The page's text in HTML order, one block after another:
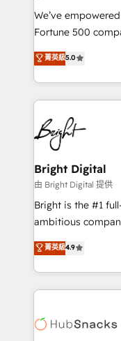
Marketing
2018 Website
Growth-Driven
Sales Enablement
HubSpot COS
COS Design
Partner 📆Founded
We’ve
Fortune 500
and nonprofits —
revenue, and
With deep
automation,
lasting impact. We specialize in: • Turnkey and end-
to-end HubSpot
Sales, Service,
and chat agents,
workflows •
Website design
integration: SAP,
platform • Client/
CaterSuite for the
WooCommerce,
the difference —
菁英級5.0
Bright Digital
由 Bright Digital 提供
Bright is the #1
ambitious
From HubSpot
developing a new
digital marketing;
results)! In short, our services include: - HubSpot
HubSpot
菁英級4.9